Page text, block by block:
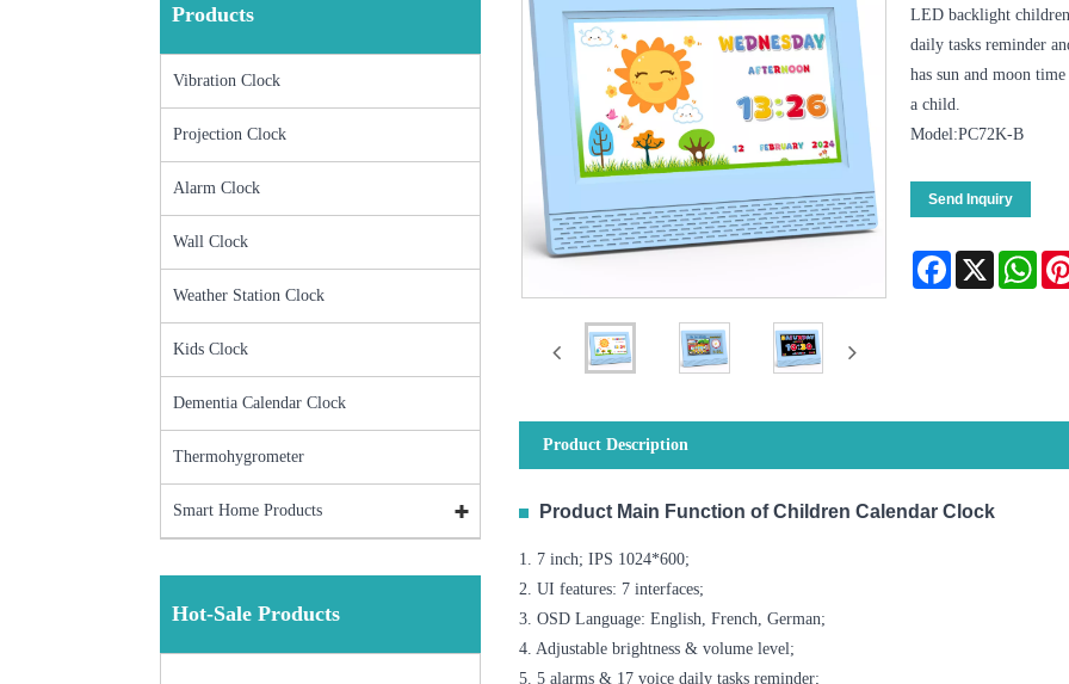
Products
Vibration Clock
Projection Clock
Alarm Clock
Wall Clock
Weather Station Clock
Kids Clock
Dementia Calendar Clock
Thermohygrometer
Smart Home Products
Hot-Sale Products
LED backlight
daily tasks reminder
has sun and moon
a child.
Model:PC72K-B
Send Inquiry
Facebook
X
Product Description
Product Main Function of Children Calendar Clock
1. 7 inch; IPS 1024*600;
2. UI features: 7 interfaces;
3. OSD Language: English, French, German;
4. Adjustable brightness & volume level;
5. 5 alarms & 17 voice daily tasks reminder;